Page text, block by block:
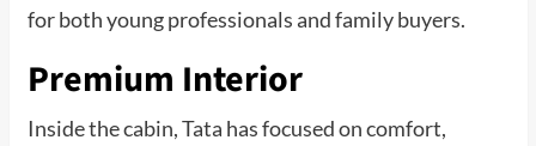
for both young professionals and family buyers.
Premium Interior
Inside the cabin, Tata has focused on comfort,